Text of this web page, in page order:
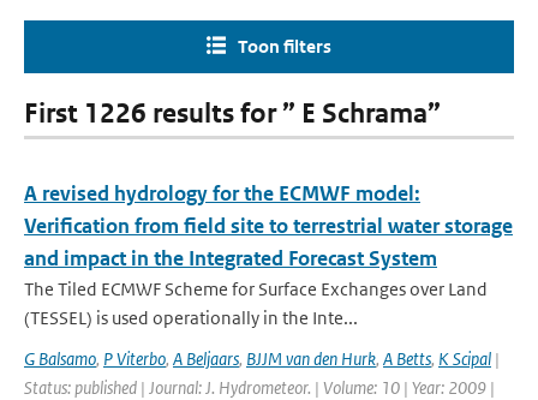
Toon filters
First 1226 results for ” E Schrama”
A revised hydrology for the ECMWF model:
Verification from field site to terrestrial water storage
and impact in the Integrated Forecast System
The Tiled ECMWF Scheme for Surface Exchanges over Land
(TESSEL) is used operationally in the Inte...
G Balsamo, P Viterbo, A Beljaars, BJJM van den Hurk, A Betts, K Scipal |
Status: published | Journal: J. Hydrometeor. | Volume: 10 | Year: 2009 |